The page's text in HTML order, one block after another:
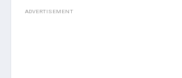
ADVERTISEMENT